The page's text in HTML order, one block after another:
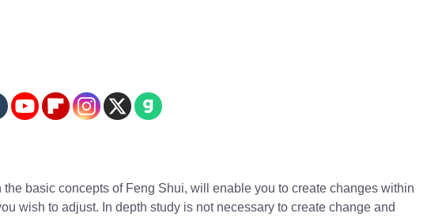
basic concepts of Feng Shui, will enable you to create changes within
wish to adjust. In depth study is not necessary to create change and